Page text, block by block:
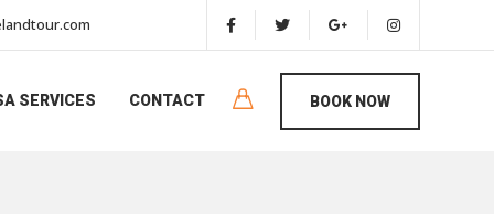
SERVICES CONTACT BOOK NOW